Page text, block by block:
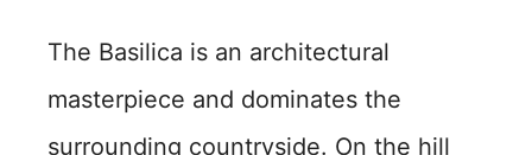
The Basilica is an architectural
masterpiece and dominates the
surrounding countryside. On the hill